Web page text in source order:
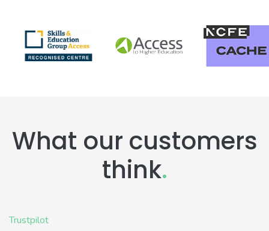
What our customers
think.
Trustpilot